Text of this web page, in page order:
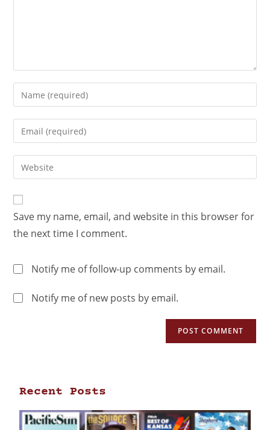
Save my name, email, and website in this browser for
the next time I comment.
Notify me of follow-up comments by email.
Notify me of new posts by email.
Recent Posts